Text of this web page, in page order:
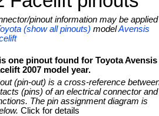
pinout information may be applied
(show all pinouts) modelAvensis
one pinout found for Toyota Avensis
2007 model year.
(pin-out) is a cross-reference
(pins) of an electrical connector and
The pin assignment diagram is
Click for details